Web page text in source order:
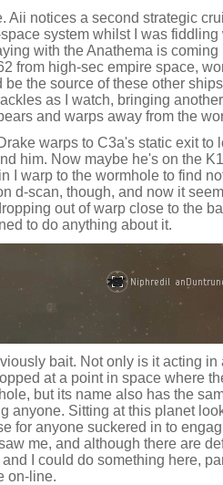
Aii notices a second strategic
system whilst I was
with the Anathema is
from high-sec empire space,
be the source of these other
as I watch, bringing
and warps away from the
warps to C3a's static exit to
him. Now maybe he's on the
I warp to the wormhole to find
d-scan, though, and now it
out of warp close to the
to do anything about it.
bait. Not only is it acting in
at a point in space where
but its name also has the
anyone. Sitting at this planet
for anyone suckered in to
me, and although there are
I could do something here,
on-line.